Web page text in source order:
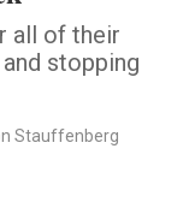
all of their
stopping
Stauffenberg